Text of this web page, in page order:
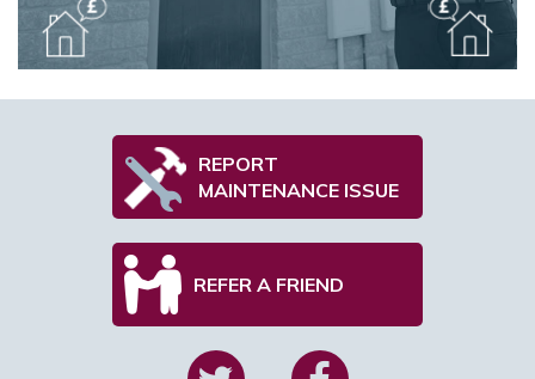
REPORT
MAINTENANCE ISSUE
REFER A FRIEND